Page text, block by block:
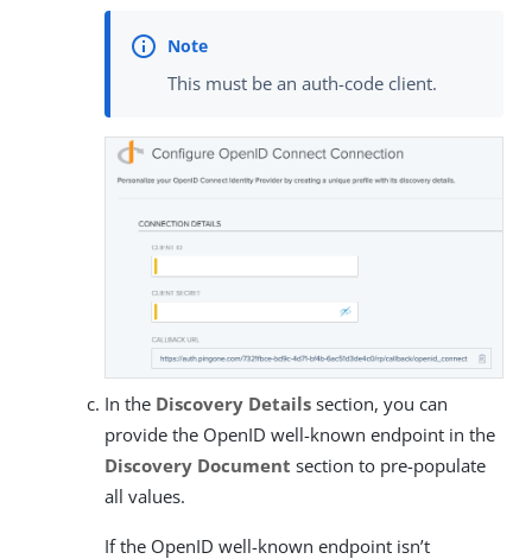
This must be an auth-code client.
In the Discovery Details section, you can
provide the OpenID well-known endpoint in the
Discovery Document section to pre-populate
all values.
If the OpenID well-known endpoint isn’t